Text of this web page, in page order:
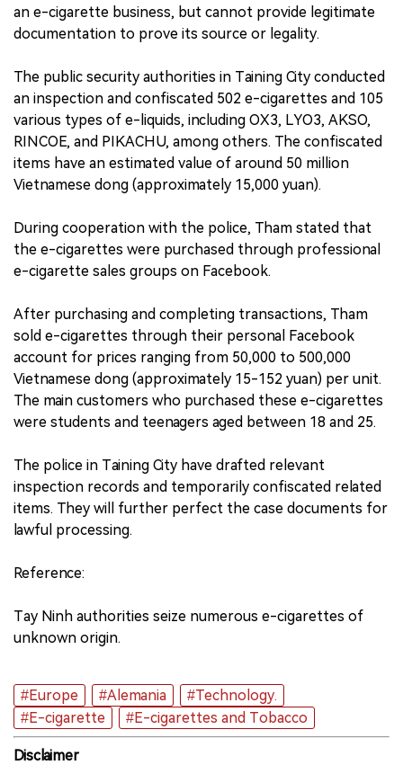
an e-cigarette business, but cannot provide legitimate
documentation to prove its source or legality.
The public security authorities in Taining City conducted
an inspection and confiscated 502 e-cigarettes and 105
various types of e-liquids, including OX3, LYO3, AKSO,
RINCOE, and PIKACHU, among others. The confiscated
items have an estimated value of around 50 million
Vietnamese dong (approximately 15,000 yuan).
During cooperation with the police, Tham stated that
the e-cigarettes were purchased through professional
e-cigarette sales groups on Facebook.
After purchasing and completing transactions, Tham
sold e-cigarettes through their personal Facebook
account for prices ranging from 50,000 to 500,000
Vietnamese dong (approximately 15-152 yuan) per unit.
The main customers who purchased these e-cigarettes
were students and teenagers aged between 18 and 25.
The police in Taining City have drafted relevant
inspection records and temporarily confiscated related
items. They will further perfect the case documents for
lawful processing.
Reference:
Tay Ninh authorities seize numerous e-cigarettes of
unknown origin.
#Europe #Alemania
#Technology.
#E-cigarette
#E-cigarettes and Tobacco
Disclaimer